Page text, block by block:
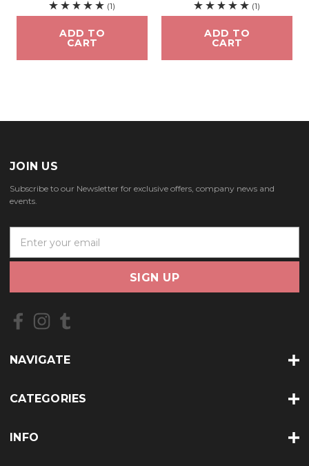
(1)
ADD TO
CART
(1)
ADD TO
CART
JOIN US
Subscribe to our Newsletter for exclusive offers, company news and
events.
a
l
d
e
s
NAVIGATE
CATEGORIES
INFO